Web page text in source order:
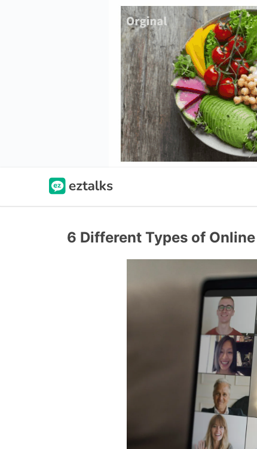
6 Different Types of